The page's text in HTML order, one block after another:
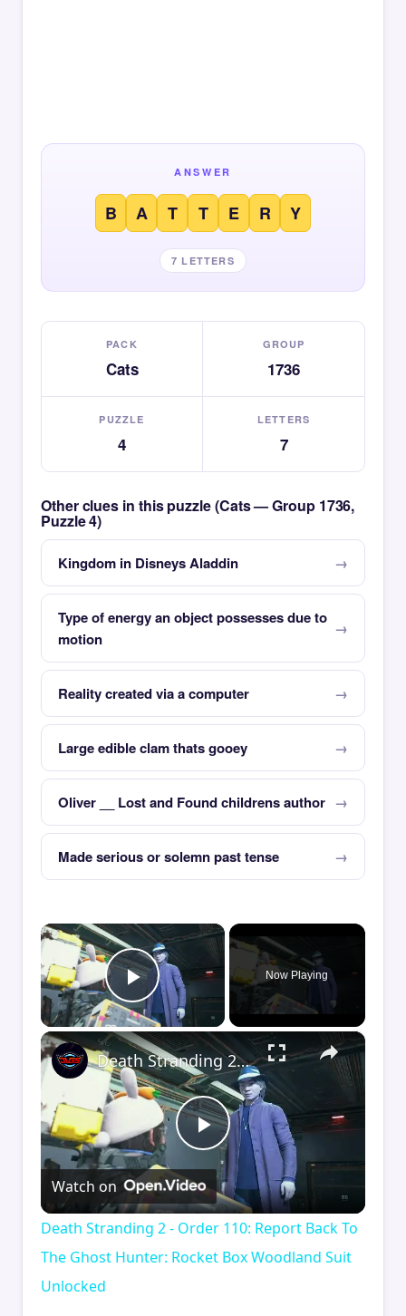
ANSWER
B A T T E R Y
7 LETTERS
PACK
Cats
GROUP
1736
PUZZLE
4
LETTERS
7
Other clues in this puzzle (Cats — Group 1736,
Puzzle 4)
Kingdom in Disneys Aladdin
Type of energy an object possesses due to
motion
Reality created via a computer
Large edible clam thats gooey
Oliver __ Lost and Found childrens author
Made serious or solemn past tense
×
Play Video
Now Playing
×
Play
Video
Death Stranding 2 - Order 110: Report Back To The Ghost Hunter: Rocket Box Woodland Suit Unlocked
Watch on
Death Stranding 2 - Order 110: Report Back To
The Ghost Hunter: Rocket Box Woodland Suit
Unlocked